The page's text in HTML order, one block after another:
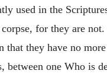
used in the
for they are
that they have no
between one Who is